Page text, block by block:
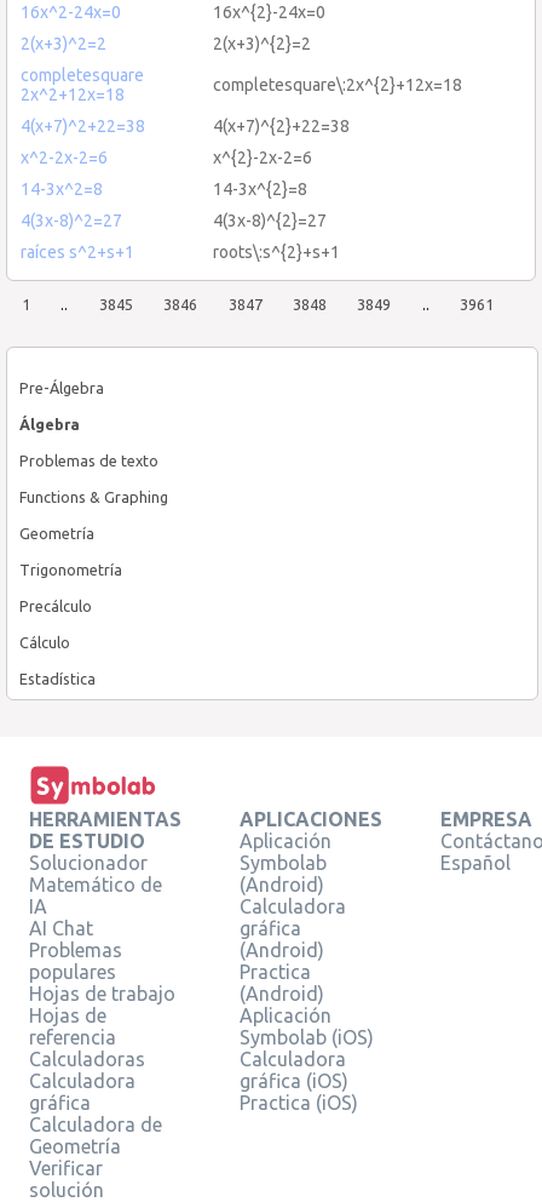
Pre-Álgebra
Álgebra
Problemas de texto
Functions & Graphing
Geometría
Trigonometría
Precálculo
Cálculo
Estadística
16x^2-24x=0
16x^{2}-24x=0
2(x+3)^2=2
2(x+3)^{2}=2
completesquare
2x^2+12x=18
completesquare\:2x^{2}+12x=18
4(x+7)^2+22=38
4(x+7)^{2}+22=38
x^2-2x-2=6
x^{2}-2x-2=6
14-3x^2=8
14-3x^{2}=8
4(3x-8)^2=27
4(3x-8)^{2}=27
raíces s^2+s+1
roots\:s^{2}+s+1
1 .. 3845 3846 3847 3848 3849 .. 3961
HERRAMIENTAS
DE ESTUDIO
Solucionador
Matemático de
IA
AI Chat
Problemas
populares
Hojas de trabajo
Hojas de
referencia
Calculadoras
Calculadora
gráfica
Calculadora de
Geometría
Verificar
solución
APLICACIONES
Aplicación
Symbolab
(Android)
Calculadora
gráfica
(Android)
Practica
(Android)
Aplicación
Symbolab (iOS)
Calculadora
gráfica (iOS)
Practica (iOS)
EMPRESA
Español